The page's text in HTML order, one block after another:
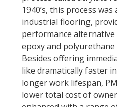
1940’s, this process
industrial flooring,
performance
epoxy and
Besides offering
like dramatically faster
longer work lifespan,
lower total cost of